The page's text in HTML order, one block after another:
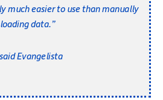
much easier to use than manually
loading data.”
Evangelista